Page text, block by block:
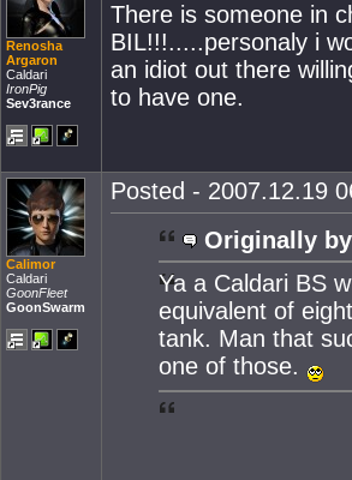
Renosha
Argaron
Caldari
IronPig
Sev3rance
There is someone in
BIL!!!.....personaly i
an idiot out there
to have one.
Calimor
Caldari
GoonFleet
GoonSwarm
Posted - 2007.12.19
Originally
Ya a Caldari BS
equivalent of
tank. Man that
one of those.